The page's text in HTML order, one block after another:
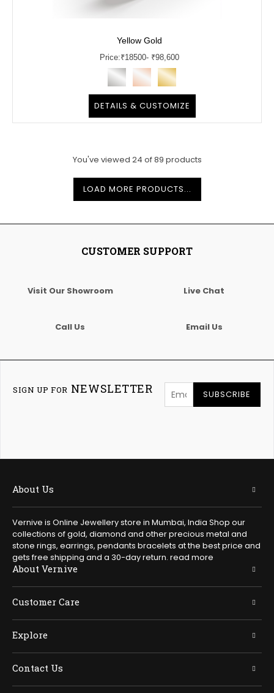
Yellow Gold
Price:₹18500- ₹98,600
DETAILS & CUSTOMIZE
You've viewed 24 of89 products
LOAD MORE PRODUCTS...
CUSTOMER SUPPORT
Visit Our Showroom Live Chat
Call Us Email Us
SIGN UP FOR NEWSLETTER SUBSCRIBE
About Us
Vernive is Online Jewellery store in Mumbai, India Shop our
collections of gold, diamond and other precious metal and
stone rings, earrings, pendants bracelets at the best price and
gets free shipping and a 30-day return. read more
About Vernive
Customer Care
Explore
Contact Us